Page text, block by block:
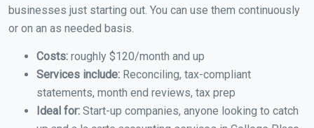
businesses just starting out. You can use them continuously
or on an as needed basis.
Costs: roughly $120/month and up
Services include: Reconciling, tax-compliant
statements, month end reviews, tax prep
Ideal for: Start-up companies, anyone looking to catch